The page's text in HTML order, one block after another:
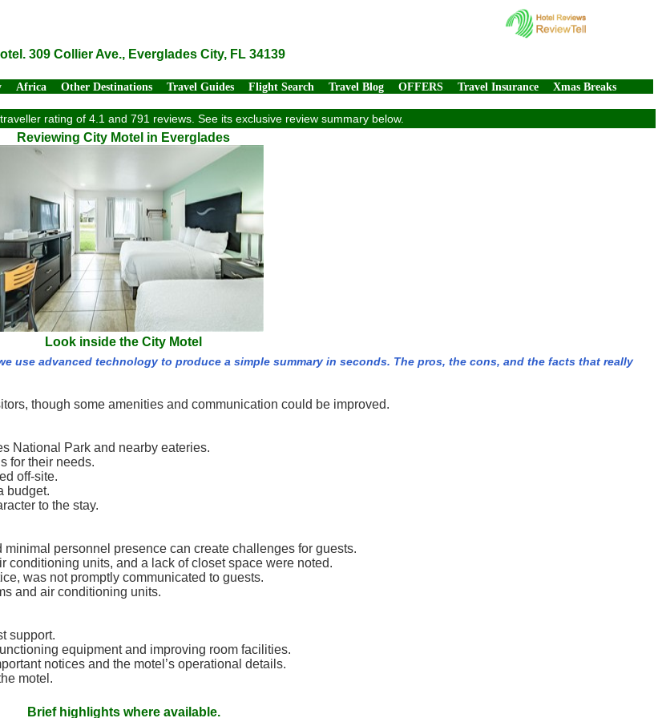
309 Collier Ave., Everglades City, FL 34139
Africa Other Destinations Travel Guides Flight Search Travel Blog OFFERS Travel Insurance Xmas Breaks
rating of 4.1 and 791 reviews. See its exclusive review summary below.
Reviewing City Motel in Everglades
Look inside the City Motel
use advanced technology to produce a simple summary in seconds. The pros, the cons, and the facts that really
though some amenities and communication could be improved.
National Park and nearby eateries.
for their needs.
off-site.
budget.
to the stay.
personnel presence can create challenges for guests.
units, and a lack of closet space were noted.
was not promptly communicated to guests.
and air conditioning units.
support.
equipment and improving room facilities.
notices and the motel’s operational details.
motel.
Brief highlights where available.